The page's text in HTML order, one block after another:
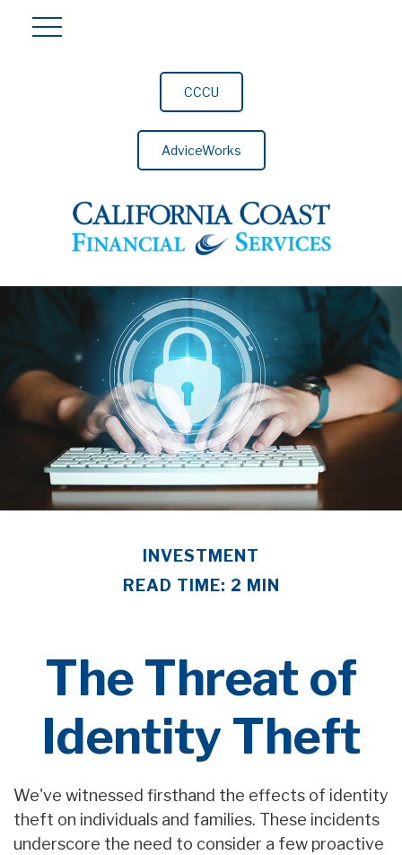
CCCU
AdviceWorks
INVESTMENT
READ TIME: 2 MIN
The Threat of
Identity Theft
We've witnessed firsthand the effects of identity
theft on individuals and families. These incidents
underscore the need to consider a few proactive